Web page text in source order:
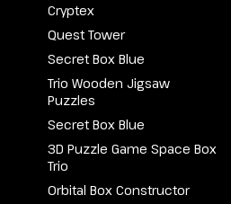
Cryptex
Quest Tower
Secret Box Blue
Trio Wooden Jigsaw
Puzzles
Secret Box Blue
3D Puzzle Game Space Box
Trio
Orbital Box Constructor